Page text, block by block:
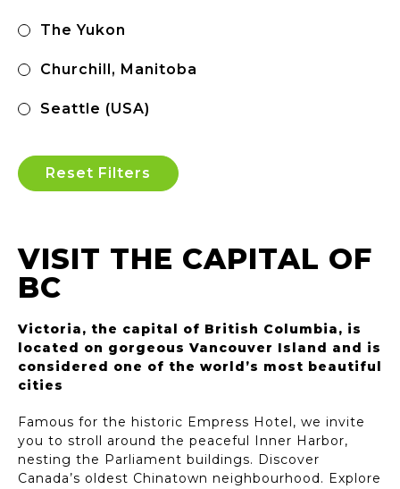
VISIT THE CAPITAL OF
BC
Victoria, the capital of British Columbia, is
located on gorgeous Vancouver Island and is
considered one of the world’s most beautiful
cities
Famous for the historic Empress Hotel, we invite
you to stroll around the peaceful Inner Harbor,
nesting the Parliament buildings. Discover
Canada’s oldest Chinatown neighbourhood. Explore
The Yukon
Churchill, Manitoba
Seattle (USA)
Reset Filters